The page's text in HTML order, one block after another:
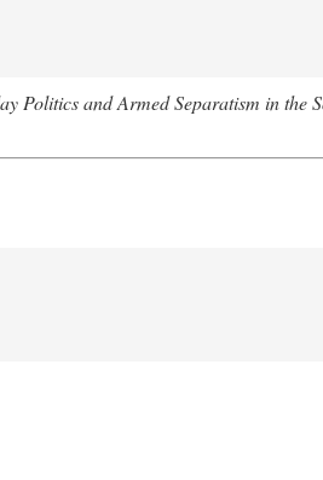
Politics and Armed Separatism in the